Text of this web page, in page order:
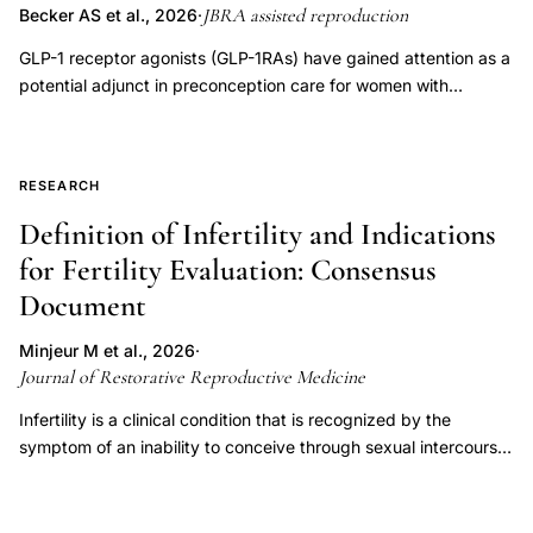
Becker AS et al., 2026·JBRA assisted reproduction
GLP-1 receptor agonists (GLP-1RAs) have gained attention as a
potential adjunct in preconception care for women with
receptor agonists," "liraglutide," "semaglutide," "fertility,"
"PCOS," and "reproductive outcomes," including studies
published between 2014 and 2025, yielding 47 relevant
articles. Overall, GLP-1RAs show consistent metabolic benefits
and emerging evidence of improved reproductive outcomes in
regularity, ovulation, and pregnancy rates-particularly when
combined with metformin. Liraglutide (1.2-3.0 mg/day) and
exenatide (10 µg twice daily) have been associated with
improved follicular development and endometrial receptivity.
RESEARCH
Definition of Infertility and Indications
for Fertility Evaluation: Consensus
Document
Minjeur M et al., 2026·
Journal of Restorative Reproductive Medicine
Infertility is a clinical condition that is recognized by the
symptom of an inability to conceive through sexual intercourse